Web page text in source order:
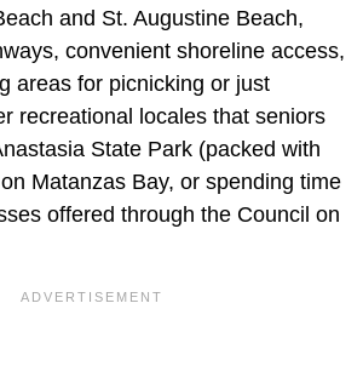
and St. Augustine Beach,
convenient shoreline access,
areas for picnicking or just
recreational locales that seniors
State Park (packed with
Matanzas Bay, or spending time
offered through the Council on